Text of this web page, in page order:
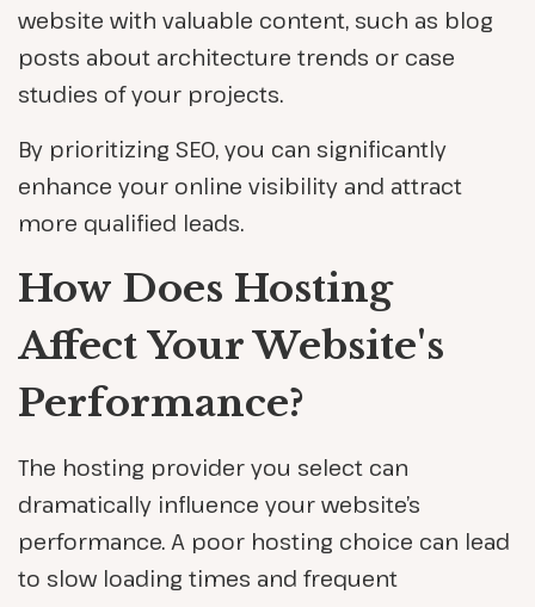
website with valuable content, such as blog
posts about architecture trends or case
studies of your projects.
By prioritizing SEO, you can significantly
enhance your online visibility and attract
more qualified leads.
How Does Hosting
Affect Your Website's
Performance?
The hosting provider you select can
dramatically influence your website’s
performance. A poor hosting choice can lead
to slow loading times and frequent